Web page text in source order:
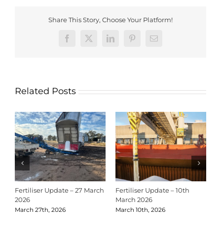
Share This Story, Choose Your Platform!
Facebook
X LinkedInPinterestEmail
Related Posts
Fertiliser Update – 27 March
2026
March 27th, 2026
Fertiliser Update – 10th
March 2026
March 10th, 2026